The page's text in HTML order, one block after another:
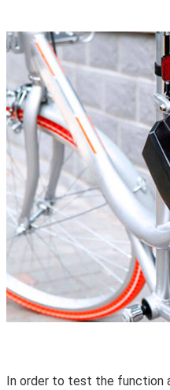
In order to test the function